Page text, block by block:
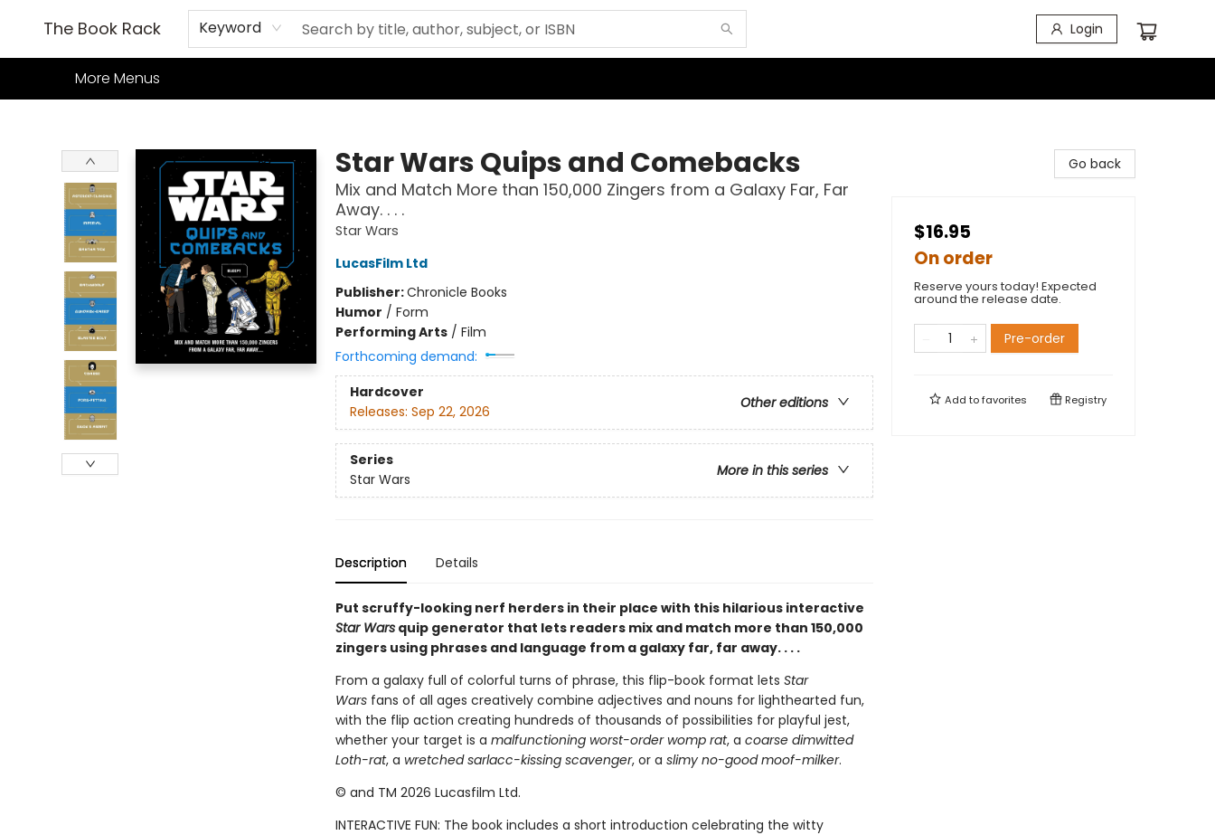
The Book Rack Keyword Login
Home
Books
TCG
Games
Our Cafe
Events
About Us
More Menus
Star Wars Quips and Comebacks
Mix and Match More than 150,000 Zingers from a Galaxy Far, Far
Away. . . .
Star Wars
LucasFilm Ltd
Publisher:Chronicle Books
Humor / Form
Performing Arts/ Film
Forthcoming demand:
Hardcover
Other editions
Releases: Sep 22, 2026
Series
More in this series
Star Wars
Description Details
Put scruffy-looking nerf herders in their place with this hilarious interactive
Star Warsquip generator that lets readers mix and match more than 150,000
zingers using phrases and language from a galaxy far, far away. . . .
From a galaxy full of colorful turns of phrase, this flip-book format lets Star
Wars fans of all ages creatively combine adjectives and nouns for lighthearted fun,
with the flip action creating hundreds of thousands of possibilities for playful jest,
whether your target is a malfunctioning worst-order womp rat, a coarse dimwitted
Loth-rat, a wretched sarlacc-kissing scavenger, or a slimy no-good moof-milker.
© and TM 2026 Lucasfilm Ltd.
INTERACTIVE FUN: The book includes a short introduction celebrating the witty
Go back
$16.95
On order
Reserve yours today! Expected
around the release date.
Pre-order
Add tofavorites Registry